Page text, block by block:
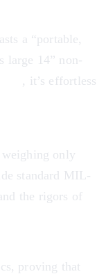
a “portable,
large 14” non-
, it’s effortless
only
standard MIL-
the rigors of
proving that